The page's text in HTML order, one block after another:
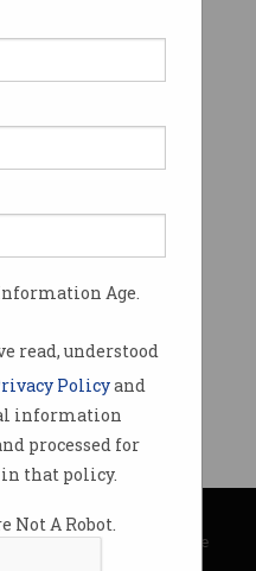
Age.
read, understood
Policyand
information
processed for
that policy.
Not A Robot.
Computer Society
|About Information Age